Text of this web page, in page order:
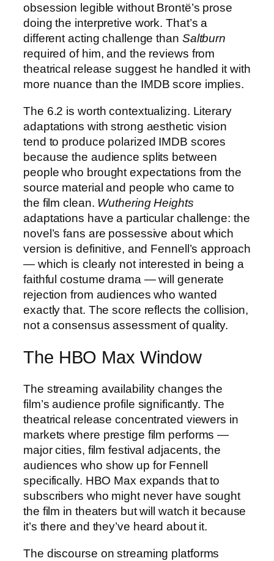
obsession legible without Brontë’s prose
doing the interpretive work. That’s a
different acting challenge than Saltburn
required of him, and the reviews from
theatrical release suggest he handled it with
more nuance than the IMDB score implies.
The 6.2 is worth contextualizing. Literary
adaptations with strong aesthetic vision
tend to produce polarized IMDB scores
because the audience splits between
people who brought expectations from the
source material and people who came to
the film clean. Wuthering Heights
adaptations have a particular challenge: the
novel’s fans are possessive about which
version is definitive, and Fennell’s approach
— which is clearly not interested in being a
faithful costume drama — will generate
rejection from audiences who wanted
exactly that. The score reflects the collision,
not a consensus assessment of quality.
The HBO Max Window
The streaming availability changes the
film’s audience profile significantly. The
theatrical release concentrated viewers in
markets where prestige film performs —
major cities, film festival adjacents, the
audiences who show up for Fennell
specifically. HBO Max expands that to
subscribers who might never have sought
the film in theaters but will watch it because
it’s there and they’ve heard about it.
The discourse on streaming platforms